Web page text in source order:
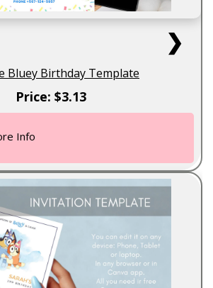
❯
Bluey Birthday Template
Price: $3.13
Info